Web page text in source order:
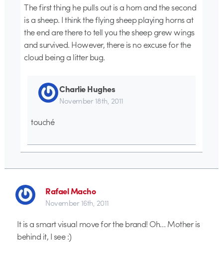
The first thing he pulls out is a horn and the second
is a sheep. I think the flying sheep playing horns at
the end are there to tell you the sheep grew wings
and survived. However, there is no excuse for the
cloud being a litter bug.
Charlie Hughes
November 18th, 2011
touché
Rafael Macho
November 16th, 2011
It is a smart visual move for the brand! Oh… Mother is
behind it, I see :)